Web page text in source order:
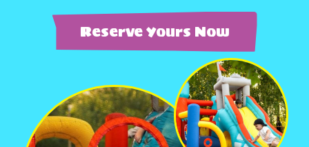
Reserve Yours Now